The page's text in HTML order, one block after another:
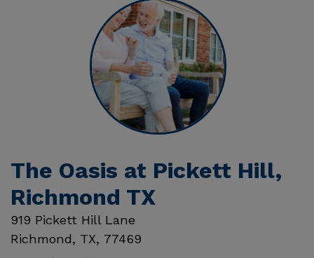
The Oasis at Pickett Hill,
Richmond TX
919 Pickett Hill Lane
Richmond, TX, 77469